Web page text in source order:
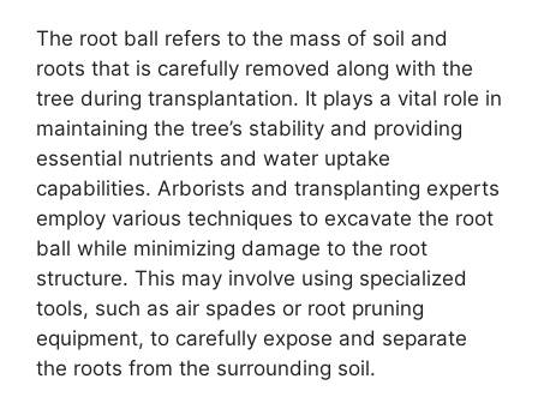
The root ball refers to the mass of soil and
roots that is carefully removed along with the
tree during transplantation. It plays a vital role in
maintaining the tree’s stability and providing
essential nutrients and water uptake
capabilities. Arborists and transplanting experts
employ various techniques to excavate the root
ball while minimizing damage to the root
structure. This may involve using specialized
tools, such as air spades or root pruning
equipment, to carefully expose and separate
the roots from the surrounding soil.